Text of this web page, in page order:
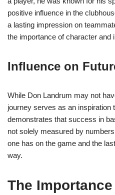
positive influence in the
a lasting impression on
the importance of character and
Influence on
While Don Landrum may not
journey serves as an inspiration
demonstrates that success in
not solely measured by
one has on the game and the
way.
The